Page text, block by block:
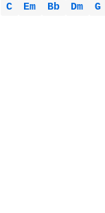
C Em Bb Dm G